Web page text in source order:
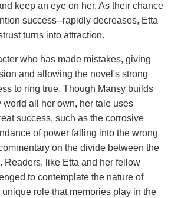
keep an eye on her. As their chance
success--rapidly decreases, Etta
turns into attraction.
who has made mistakes, giving
and allowing the novel's strong
to ring true. Though Mansy builds
all her own, her tale uses
success, such as the corrosive
of power falling into the wrong
on the divide between the
Readers, like Etta and her fellow
to contemplate the nature of
role that memories play in the